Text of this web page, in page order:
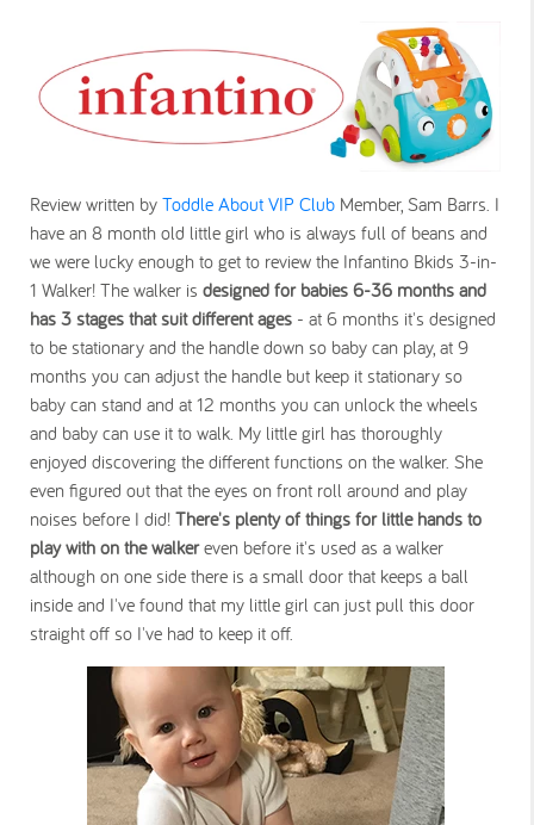
Review written by Toddle About VIP Club Member, Sam Barrs. I
have an 8 month old little girl who is always full of beans and
we were lucky enough to get to review the Infantino Bkids 3-in-
1 Walker! The walker is designed for babies 6-36 months and
has 3 stages that suit different ages - at 6 months it's designed
to be stationary and the handle down so baby can play, at 9
months you can adjust the handle but keep it stationary so
baby can stand and at 12 months you can unlock the wheels
and baby can use it to walk. My little girl has thoroughly
enjoyed discovering the different functions on the walker. She
even figured out that the eyes on front roll around and play
noises before I did! There's plenty of things for little hands to
play with on the walkereven before it's used as a walker
although on one side there is a small door that keeps a ball
inside and I've found that my little girl can just pull this door
straight off so I've had to keep it off.